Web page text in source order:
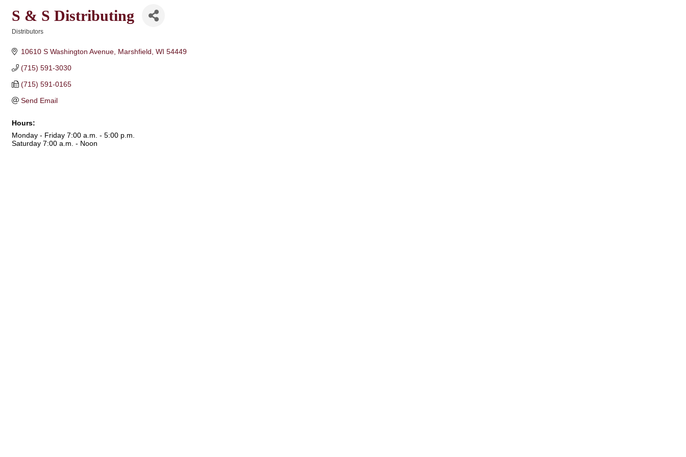
S & S Distributing
Distributors
10610 S Washington Avenue Marshfield WI 54449
(715) 591-3030
(715) 591-0165
Send Email
Hours:
Monday - Friday 7:00 a.m. - 5:00 p.m.
Saturday 7:00 a.m. - Noon